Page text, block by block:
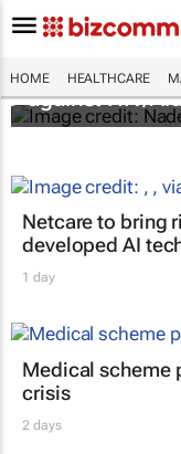
HOME HEALTHCARE
Funding crisis
against HIV/
Netcare to bring
developed AI
1 day
Medical scheme
crisis
2 days